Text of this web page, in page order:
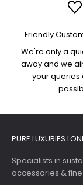
Friendly
We're only a
away and we
your queries
PURE LUXURIES
Specialists in
accessories &